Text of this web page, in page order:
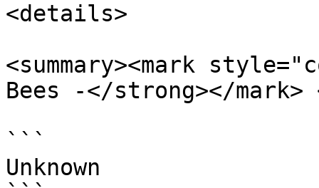
<details>
<summary><mark
Bees -</strong></mark>
```
Unknown